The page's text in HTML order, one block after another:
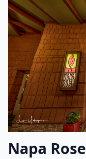
Napa Rose